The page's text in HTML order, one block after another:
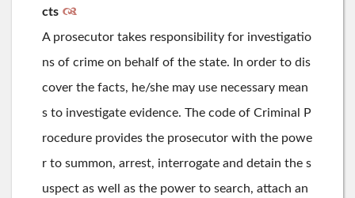
cts
A prosecutor takes responsibility for investigatio
ns of crime on behalf of the state. In order to dis
cover the facts, he/she may use necessary mean
s to investigate evidence. The code of Criminal P
rocedure provides the prosecutor with the powe
r to summon, arrest, interrogate and detain the s
uspect as well as the power to search, attach an